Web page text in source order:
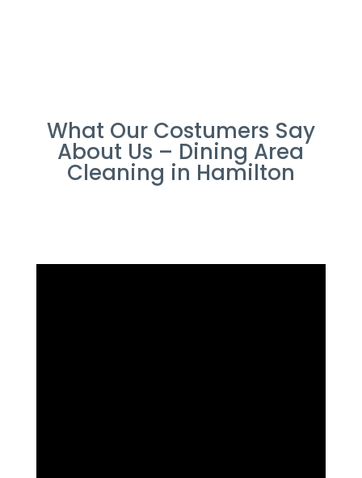
What Our Costumers Say
About Us – Dining Area
Cleaning in Hamilton